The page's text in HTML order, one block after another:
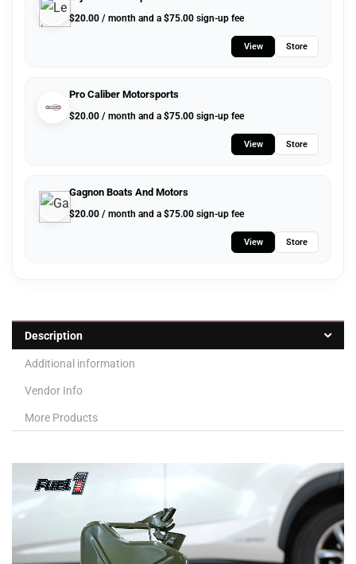
$20.00 / month and a $75.00 sign-up fee
View Store
Pro Caliber Motorsports
$20.00 / month and a $75.00 sign-up fee
View Store
Gagnon Boats And Motors
$20.00 / month and a $75.00 sign-up fee
View Store
Description
Additional information
Vendor Info
More Products
Player